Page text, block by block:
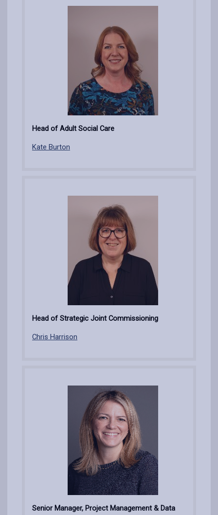
Head of Adult Social Care
Kate Burton
Head of Strategic Joint Commissioning
Chris Harrison
Senior Manager, Project Management & Data